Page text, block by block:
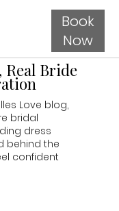
Book
Now
Real Bride
Love blog,
bridal
dress
behind the
confident